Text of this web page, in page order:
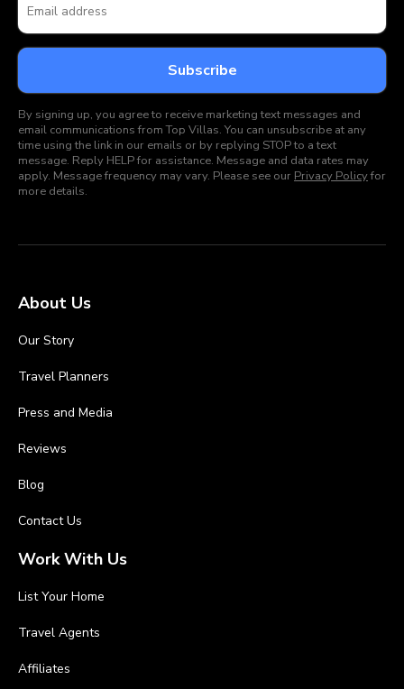
By signing up, you agree to receive marketing text messages and
email communications from Top Villas. You can unsubscribe at any
time using the link in our emails or by replying STOP to a text
message. Reply HELP for assistance. Message and data rates may
apply. Message frequency may vary. Please see our Privacy Policyfor
more details.
About Us
Our Story
Travel Planners
Press and Media
Reviews
Blog
Contact Us
Work With Us
List Your Home
Travel Agents
Affiliates